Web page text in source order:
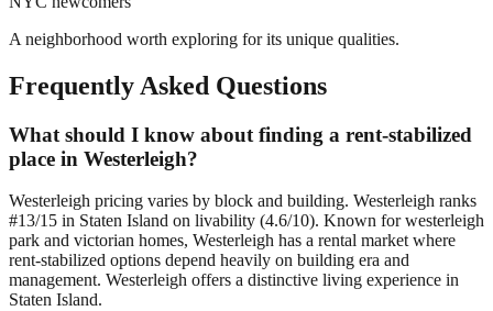
A neighborhood worth exploring for its unique qualities.
Frequently Asked Questions
What should I know about finding a rent-stabilized
place in Westerleigh?
Westerleigh pricing varies by block and building. Westerleigh ranks
#13/15 in Staten Island on livability (4.6/10). Known for westerleigh
park and victorian homes, Westerleigh has a rental market where
rent-stabilized options depend heavily on building era and
management. Westerleigh offers a distinctive living experience in
Staten Island.